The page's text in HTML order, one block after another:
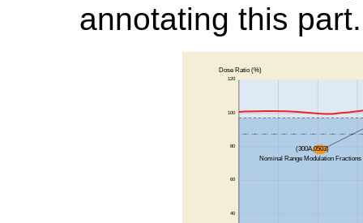
annotating this part.